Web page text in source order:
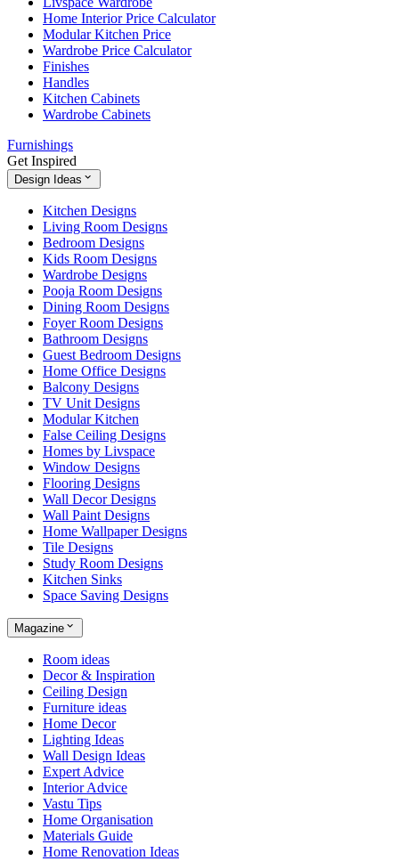
Home Interior Price Calculator
Modular Kitchen Price
Wardrobe Price Calculator
Finishes
Handles
Kitchen Cabinets
Wardrobe Cabinets
Furnishings
Get Inspired
Design Ideas
Kitchen Designs
Living Room Designs
Bedroom Designs
Kids Room Designs
Wardrobe Designs
Pooja Room Designs
Dining Room Designs
Foyer Room Designs
Bathroom Designs
Guest Bedroom Designs
Home Office Designs
Balcony Designs
TV Unit Designs
Modular Kitchen
False Ceiling Designs
Homes by Livspace
Window Designs
Flooring Designs
Wall Decor Designs
Wall Paint Designs
Home Wallpaper Designs
Tile Designs
Study Room Designs
Kitchen Sinks
Space Saving Designs
Magazine
Room ideas
Decor & Inspiration
Ceiling Design
Furniture ideas
Home Decor
Lighting Ideas
Wall Design Ideas
Expert Advice
Interior Advice
Vastu Tips
Home Organisation
Materials Guide
Home Renovation Ideas